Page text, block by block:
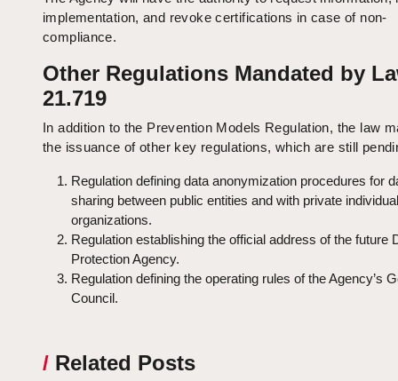
implementation, and revoke certifications in case of non-
compliance.
Other Regulations Mandated by
21.719
In addition to the Prevention Models Regulation, the law
the issuance of other key regulations, which are still
Regulation defining data anonymization procedures for
sharing between public entities and with private
organizations.
Regulation establishing the official address of the future
Protection Agency.
Regulation defining the operating rules of the Agency’s
Council.
/ Related Posts